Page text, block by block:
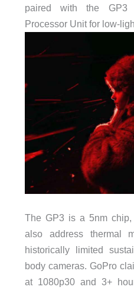
paired with the GP3
Processor Unit for low-
The GP3 is a 5nm
also address thermal
historically limited
body cameras. GoPro
at 1080p30 and 3+